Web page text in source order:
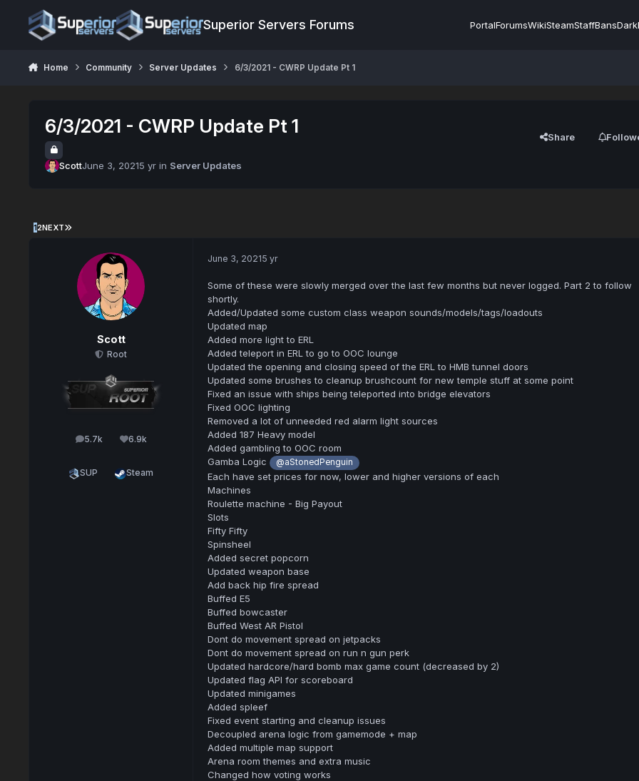
Superior Servers Forums PortalForumsWikiSteamStaffBans
Home Community Server Updates 6/3/2021 - CWRP Update Pt 1
6/3/2021 - CWRP Update Pt 1
Share
ScottJune 3, 20215 yrin Server Updates
12NEXT
Scott
Root
5.7k
posts 6.9k
Reputation
SUP Steam
June 3, 20215 yr
Some of these were slowly merged over the last few months but never logged. Part 2 to follow
shortly.
Added/Updated some custom class weapon sounds/models/tags/loadouts
Updated map
Added more light to ERL
Added teleport in ERL to go to OOC lounge
Updated the opening and closing speed of the ERL to HMB tunnel doors
Updated some brushes to cleanup brushcount for new temple stuff at some point
Fixed an issue with ships being teleported into bridge elevators
Fixed OOC lighting
Removed a lot of unneeded red alarm light sources
Added 187 Heavy model
Added gambling to OOC room
Gamba Logic
@aStonedPenguin
Each have set prices for now, lower and higher versions of each
Machines
Roulette machine - Big Payout
Slots
Fifty Fifty
Spinsheel
Added secret popcorn
Updated weapon base
Add back hip fire spread
Buffed E5
Buffed bowcaster
Buffed West AR Pistol
Dont do movement spread on jetpacks
Dont do movement spread on run n gun perk
Updated hardcore/hard bomb max game count (decreased by 2)
Updated flag API for scoreboard
Updated minigames
Added spleef
Fixed event starting and cleanup issues
Decoupled arena logic from gamemode + map
Added multiple map support
Arena room themes and extra music
Changed how voting works